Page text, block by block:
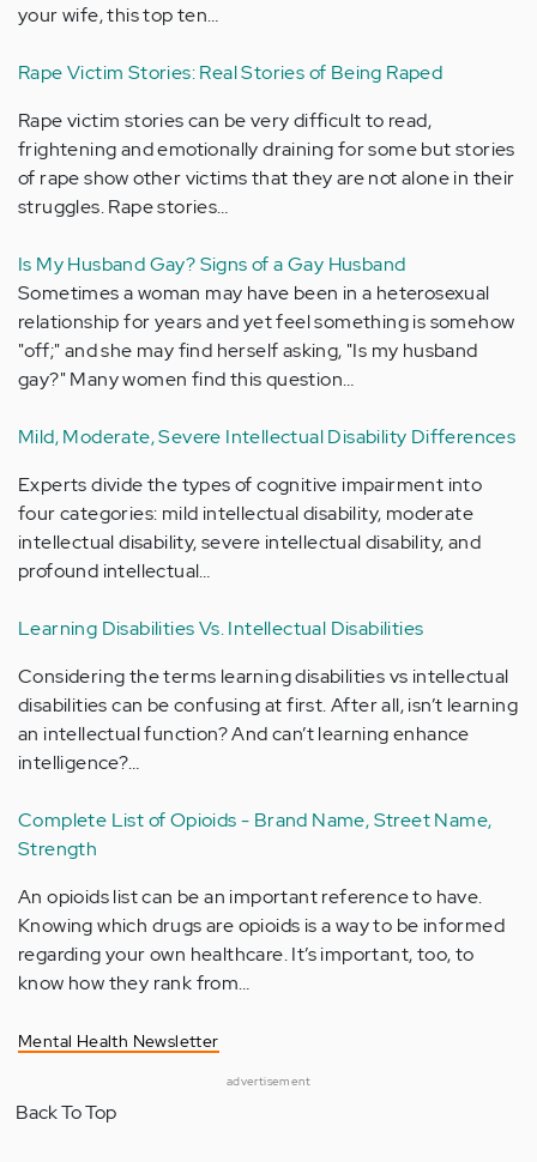
your wife, this top ten…
Rape Victim Stories: Real Stories of Being Raped
Rape victim stories can be very difficult to read,
frightening and emotionally draining for some but stories
of rape show other victims that they are not alone in their
struggles. Rape stories…
Is My Husband Gay? Signs of a Gay Husband
Sometimes a woman may have been in a heterosexual
relationship for years and yet feel something is somehow
"off;" and she may find herself asking, "Is my husband
gay?" Many women find this question…
Mild, Moderate, Severe Intellectual Disability Differences
Experts divide the types of cognitive impairment into
four categories: mild intellectual disability, moderate
intellectual disability, severe intellectual disability, and
profound intellectual…
Learning Disabilities Vs. Intellectual Disabilities
Considering the terms learning disabilities vs intellectual
disabilities can be confusing at first. After all, isn’t learning
an intellectual function? And can’t learning enhance
intelligence?…
Complete List of Opioids - Brand Name, Street Name,
Strength
An opioids list can be an important reference to have.
Knowing which drugs are opioids is a way to be informed
regarding your own healthcare. It’s important, too, to
know how they rank from…
Mental Health Newsletter
advertisement
Back To Top